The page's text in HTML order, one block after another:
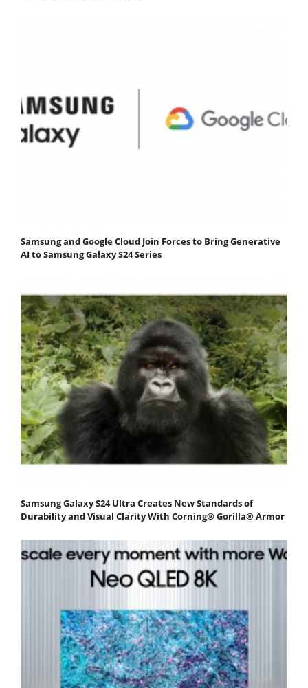
Samsung and Google Cloud Join Forces to Bring Generative
AI to Samsung Galaxy S24 Series
Samsung Galaxy S24 Ultra Creates New Standards of
Durability and Visual Clarity With Corning® Gorilla® Armor